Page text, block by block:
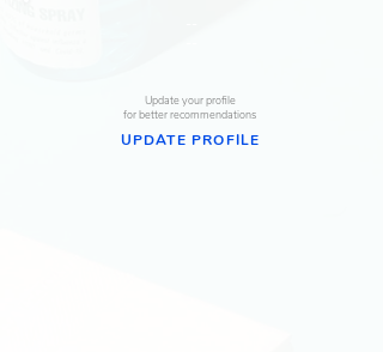
Update your profile
for better recommendations
UPDATE PROFILE